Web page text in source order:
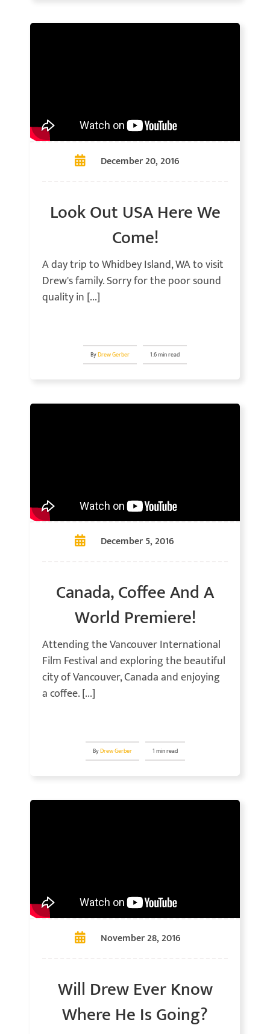
December 20, 2016
Look Out USA Here We
Come!
A day trip to Whidbey Island, WA to visit
Drew's family. Sorry for the poor sound
quality in [...]
ByDrew Gerber 1.6 min read
December 5, 2016
Canada, Coffee And A
World Premiere!
Attending the Vancouver International
Film Festival and exploring the beautiful
city of Vancouver, Canada and enjoying
a coffee. [...]
ByDrew Gerber 1 min read
November 28, 2016
Will Drew Ever Know
Where He Is Going?